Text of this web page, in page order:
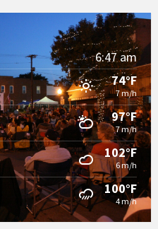
6:47 am
74°F
7 m/h
97°F
7 m/h
102°F
6 m/h
100°F
4 m/h